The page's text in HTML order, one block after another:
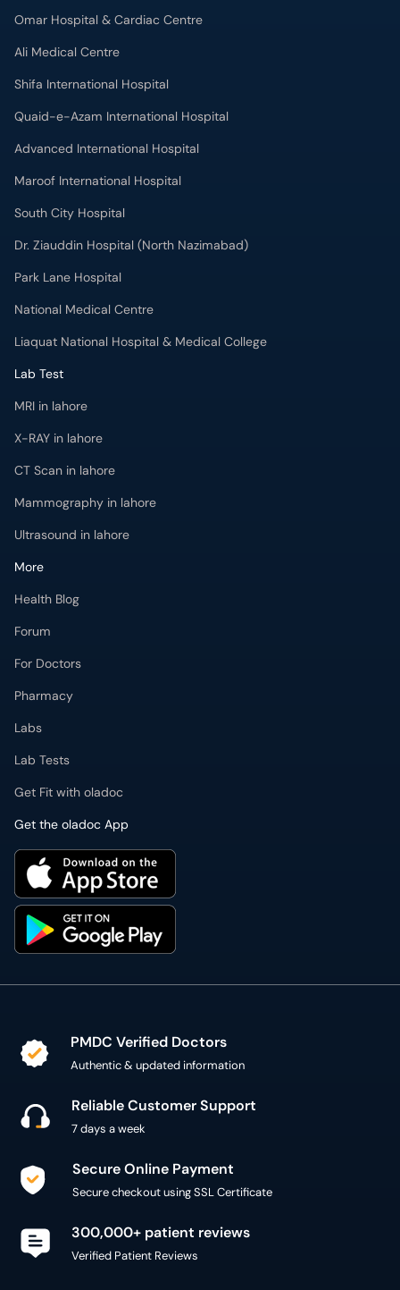
Omar Hospital & Cardiac Centre
Ali Medical Centre
Shifa International Hospital
Quaid-e-Azam International Hospital
Advanced International Hospital
Maroof International Hospital
South City Hospital
Dr. Ziauddin Hospital (North Nazimabad)
Park Lane Hospital
National Medical Centre
Liaquat National Hospital & Medical College
Lab Test
MRI in lahore
X-RAY in lahore
CT Scan in lahore
Mammography in lahore
Ultrasound in lahore
More
Health Blog
Forum
For Doctors
Pharmacy
Labs
Lab Tests
Get Fit with oladoc
Get the oladoc App
PMDC Verified Doctors
Authentic & updated information
Reliable Customer Support
7 days a week
Secure Online Payment
Secure checkout using SSL Certificate
300,000+ patient reviews
Verified Patient Reviews